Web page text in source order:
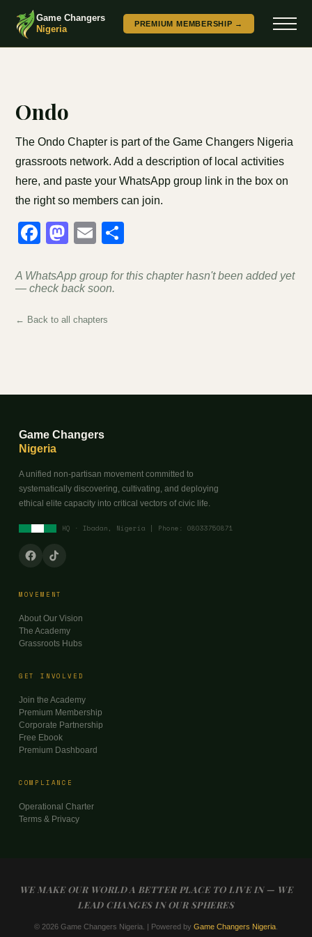
Game Changers
Nigeria
PREMIUM MEMBERSHIP →
Ondo
The Ondo Chapter is part of the Game Changers Nigeria
grassroots network. Add a description of local activities
here, and paste your WhatsApp group link in the box on
the right so members can join.
Facebook
Mastodon
Email
A WhatsApp group for this chapter hasn't been added yet
— check back soon.
← Back to all chapters
Game Changers
Nigeria
A unified non-partisan movement committed to
systematically discovering, cultivating, and deploying
ethical elite capacity into critical vectors of civic life.
HQ · Ibadan, Nigeria | Phone: 08033750871
MOVEMENT
About Our Vision
The Academy
Grassroots Hubs
GET INVOLVED
Join the Academy
Premium Membership
Corporate Partnership
Free Ebook
Premium Dashboard
COMPLIANCE
Operational Charter
Terms & Privacy
WE MAKE OUR WORLD A BETTER PLACE TO LIVE IN — WE
LEAD CHANGES IN OUR SPHERES
© 2026 Game Changers Nigeria. | Powered by Game Changers Nigeria